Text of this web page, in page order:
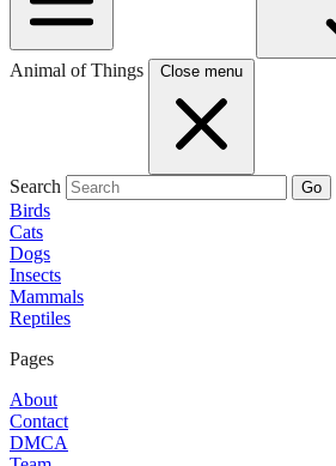
Animal of Things Close menu
Search Go
Birds
Cats
Dogs
Insects
Mammals
Reptiles
Pages
About
Contact
DMCA